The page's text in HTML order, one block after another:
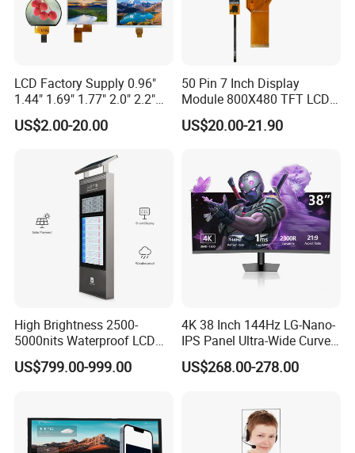
LCD Factory Supply 0.96"
1.44" 1.69" 1.77" 2.0" 2.2"
2.4" 2.8" 3.5" 4.3" 5.0" 7.0"
9.0" 10.1" IPS Touch Screen
with Excellent Performance
US$2.00-20.00
50 Pin 7 Inch Display
Module 800X480 TFT LCD
Gt911 Capacitive Touch
Screen Panel RGB Parallel
US$20.00-21.90
High Brightness 2500-
5000nits Waterproof LCD
Display Bus Signage
US$799.00-999.00
4K 38 Inch 144Hz LG-Nano-
IPS Panel Ultra-Wide Curved
Gaming LCD Monitor
US$268.00-278.00